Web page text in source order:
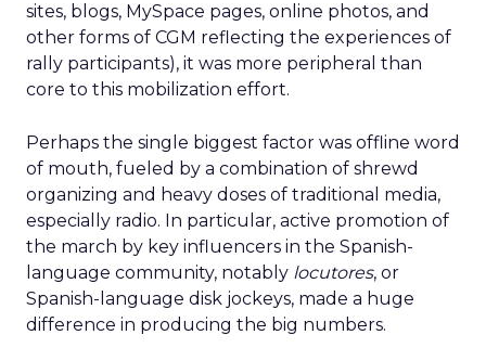
sites, blogs, MySpace pages, online photos, and
other forms of CGM reflecting the experiences of
rally participants), it was more peripheral than
core to this mobilization effort.
Perhaps the single biggest factor was offline word
of mouth, fueled by a combination of shrewd
organizing and heavy doses of traditional media,
especially radio. In particular, active promotion of
the march by key influencers in the Spanish-
language community, notably locutores, or
Spanish-language disk jockeys, made a huge
difference in producing the big numbers.